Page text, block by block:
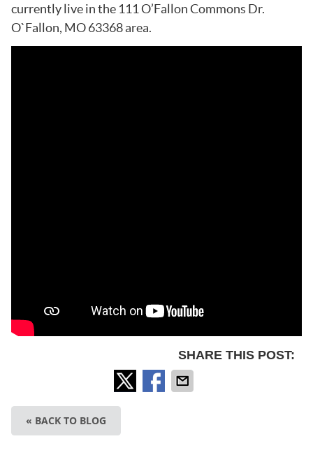
currently live in the 111 O’Fallon Commons Dr.
O`Fallon, MO 63368 area.
SHARE THIS POST:
« BACK TO BLOG